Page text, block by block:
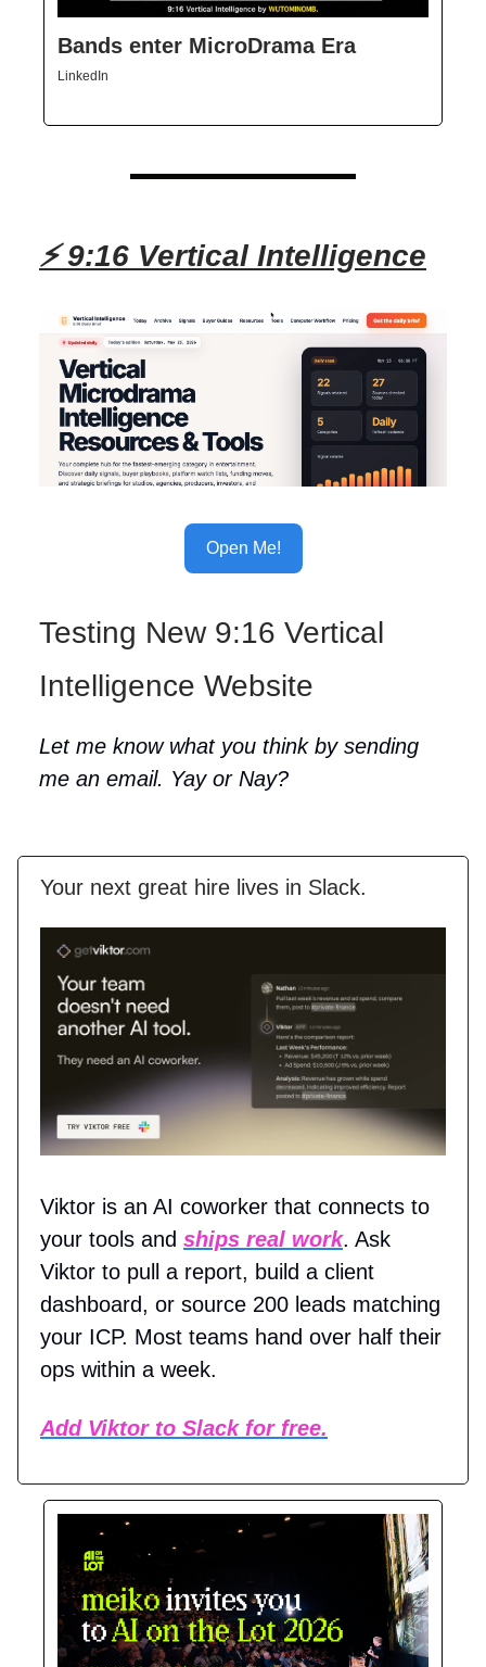
Bands enter MicroDrama Era
LinkedIn
⚡ 9:16 Vertical Intelligence
Open Me!
Testing New 9:16 Vertical
Intelligence Website
Let me know what you think by sending
me an email. Yay or Nay?
Your next great hire lives in Slack.
Viktor is an AI coworker that connects to
your tools and ships real work. Ask
Viktor to pull a report, build a client
dashboard, or source 200 leads matching
your ICP. Most teams hand over half their
ops within a week.
Add Viktor to Slack for free.